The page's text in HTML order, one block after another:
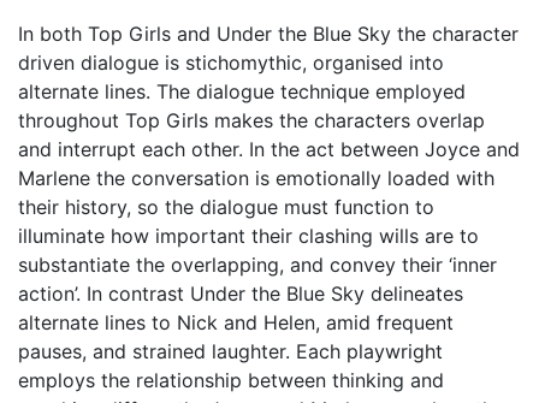
In both Top Girls and Under the Blue Sky the character
driven dialogue is stichomythic, organised into
alternate lines. The dialogue technique employed
throughout Top Girls makes the characters overlap
and interrupt each other. In the act between Joyce and
Marlene the conversation is emotionally loaded with
their history, so the dialogue must function to
illuminate how important their clashing wills are to
substantiate the overlapping, and convey their ‘inner
action’. In contrast Under the Blue Sky delineates
alternate lines to Nick and Helen, amid frequent
pauses, and strained laughter. Each playwright
employs the relationship between thinking and